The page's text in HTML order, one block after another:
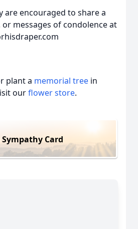
are encouraged to share a
messages of condolence at
plant a memorial tree in
ourflower store.
Sympathy Card